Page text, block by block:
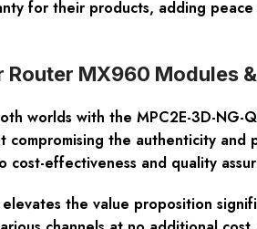
for their products, adding
MX960 Modules
worlds with the MPC2E-3D-
the authenticity
effectiveness and quality
the value proposition